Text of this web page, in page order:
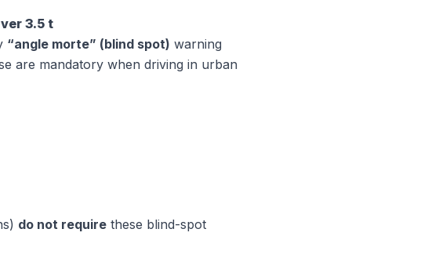
3.5 t
“angle morte” (blind spot) warning
are mandatory when driving in urban
do not require these blind-spot